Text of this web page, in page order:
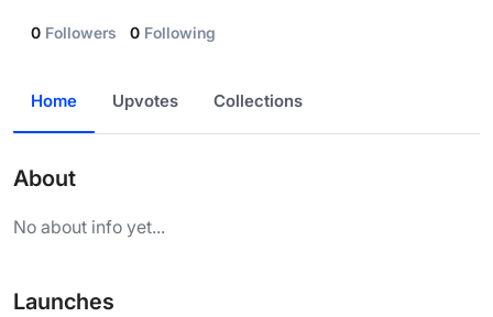
0 Followers 0 Following
Home Upvotes Collections
About
No about info yet...
Launches